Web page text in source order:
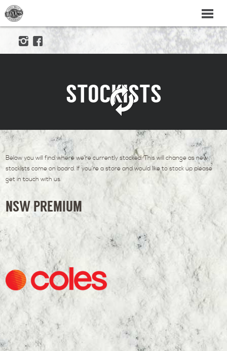
STOCKISTS
Below you will find where we’re currently stocked. This will change as new
stockists come on board. If you’re a store and would like to stock up please
get in touch with us.
NSW PREMIUM